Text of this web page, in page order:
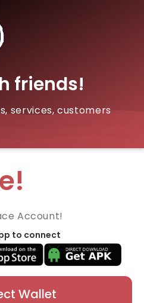
friends!
services, customers
Account!
to connect
Wallet